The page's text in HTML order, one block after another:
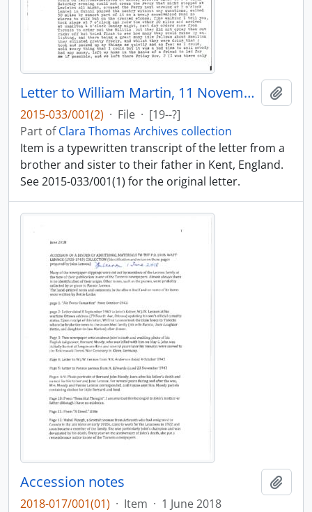
Letter to William Martin, 11 November 1838 : transcript
2015-033/001(2) · File · [19--?]
Part ofClara Thomas Archives collection
Item is a typewritten transcript of the letter from a
brother and sister to their father in Kent, England.
See 2015-033/001(1) for the original letter.
Accession notes
2018-017/001(01) · Item · 1 June 2018